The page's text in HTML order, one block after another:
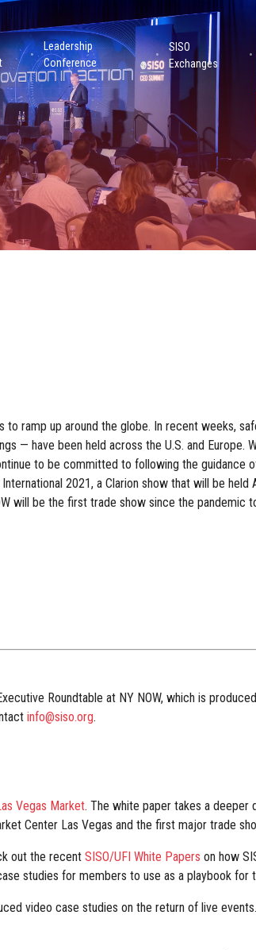
Leadership
Conference
SISO
Exchanges
ramp up around the globe. In recent weeks,
— have been held across the U.S. and
to be committed to following the
2021, a Clarion show that will be held
will be the first trade show since the pandemic
Roundtable at NY NOW, which is
info@siso.org.
Vegas Market. The white paper takes a deeper
Center Las Vegas and the first major trade
out the recent SISO/UFI White Papers on how
studies for members to use as a playbook for
video case studies on the return of live